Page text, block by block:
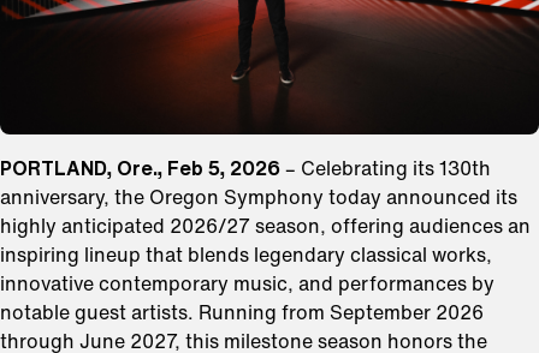
PORTLAND, Ore., Feb 5, 2026 – Celebrating its 130th
anniversary, the Oregon Symphony today announced its
highly anticipated 2026/27 season, offering audiences an
inspiring lineup that blends legendary classical works,
innovative contemporary music, and performances by
notable guest artists. Running from September 2026
through June 2027, this milestone season honors the